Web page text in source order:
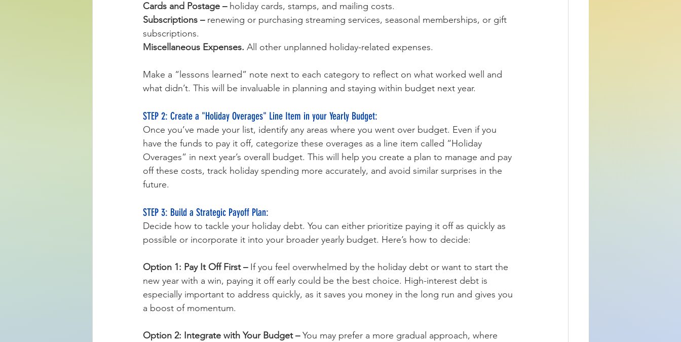
Cards and Postage – holiday cards, stamps, and mailing costs.
Subscriptions – renewing or purchasing streaming services, seasonal memberships, or gift
subscriptions.
Miscellaneous Expenses. All other unplanned holiday-related expenses.
Make a “lessons learned” note next to each category to reflect on what worked well and
what didn’t. This will be invaluable in planning and staying within budget next year.
STEP 2: Create a "Holiday Overages" Line Item in your Yearly Budget:
Once you’ve made your list, identify any areas where you went over budget. Even if you
have the funds to pay it off, categorize these overages as a line item called “Holiday
Overages” in next year’s overall budget. This will help you create a plan to manage and pay
off these costs, track holiday spending more accurately, and avoid similar surprises in the
future.
STEP 3: Build a Strategic Payoff Plan:
Decide how to tackle your holiday debt. You can either prioritize paying it off as quickly as
possible or incorporate it into your broader yearly budget. Here’s how to decide:
Option 1: Pay It Off First – If you feel overwhelmed by the holiday debt or want to start the
new year with a win, paying it off early could be the best choice. High-interest debt is
especially important to address quickly, as it saves you money in the long run and gives you
a boost of momentum.
Option 2: Integrate with Your Budget – You may prefer a more gradual approach, where